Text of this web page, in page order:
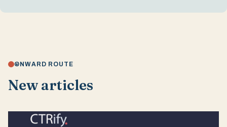
ONWARD ROUTE
New articles